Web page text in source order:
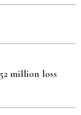
million loss